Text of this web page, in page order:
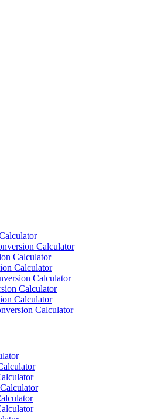
Calculator
Calculator
Calculator
Calculator
Calculator
Calculator
Calculator